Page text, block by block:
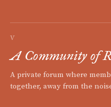
V
A Community of
A private forum where
together, away from the